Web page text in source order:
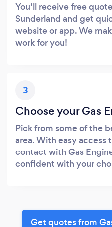
You’ll receive free
Sunderland and get
website or app. We
work for you!
3
Choose your Gas
Pick from some of the
area. With easy access
contact with Gas
confident with your
Get quotes from